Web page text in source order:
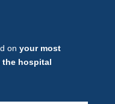
on your most
hospital